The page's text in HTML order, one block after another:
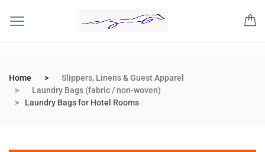
Home
Slippers, Linens & Guest Apparel
Laundry Bags (fabric / non-woven)
Laundry Bags for Hotel Rooms